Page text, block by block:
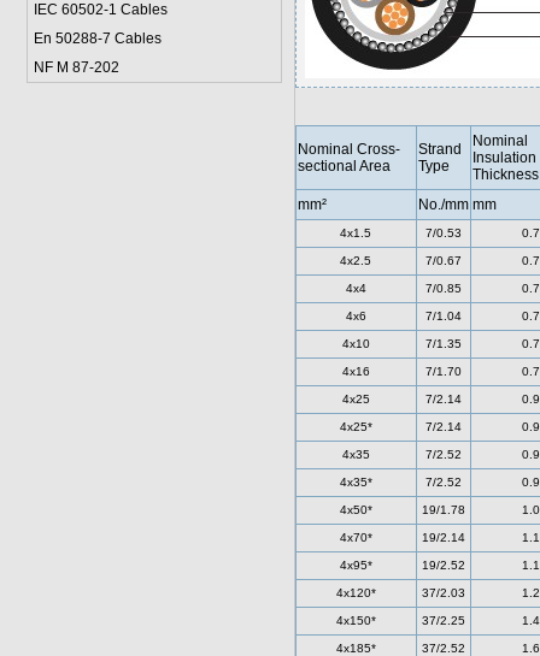
IEC 60502-1 Cables
En 50288-7 Cables
NF M 87-202
Nominal Cross-
sectional Area
Strand
Type
Nominal
Insulation
Thickness
mm²
No./mm mm
4x1.5 7/0.53 0.7
4x2.5 7/0.67 0.7
4x4 7/0.85 0.7
4x6 7/1.04 0.7
4x10 7/1.35 0.7
4x16 7/1.70 0.7
4x25 7/2.14 0.9
4x25* 7/2.14 0.9
4x35 7/2.52 0.9
4x35* 7/2.52 0.9
4x50* 19/1.78 1.0
4x70* 19/2.14 1.1
4x95* 19/2.52 1.1
4x120* 37/2.03 1.2
4x150* 37/2.25 1.4
4x185* 37/2.52 1.6